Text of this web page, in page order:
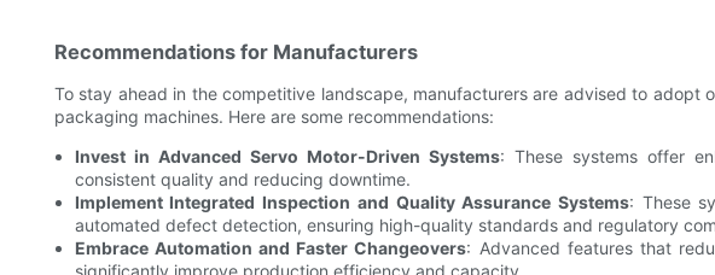
Recommendations for Manufacturers
To stay ahead in the competitive landscape, manufacturers are advised to adopt
packaging machines. Here are some recommendations:
Invest in Advanced Servo Motor-Driven Systems: These systems offer
consistent quality and reducing downtime.
Implement Integrated Inspection and Quality Assurance Systems: These
automated defect detection, ensuring high-quality standards and regulatory
Embrace Automation and Faster Changeovers: Advanced features that
significantly improve production efficiency and capacity.